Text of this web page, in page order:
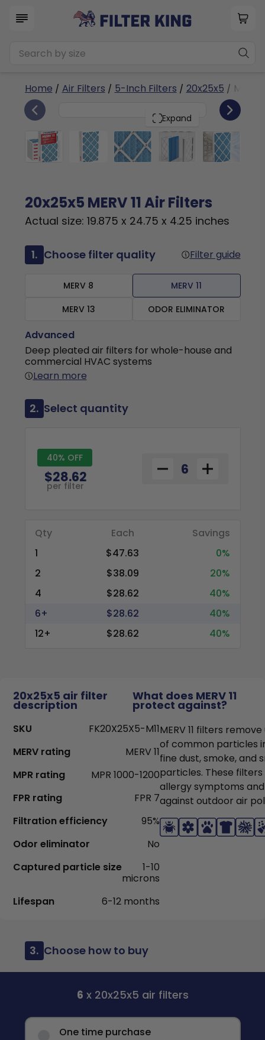
Home / Air Filters / 5-Inch Filters / 20x25x5 / MERV
Expand
20x25x5 6
20x25x5 MERV 11 Air Filters
Actual size: 19.875 x 24.75 x 4.25 inches
1. Choose filter quality Filter guide
MERV 8
MERV 11
MERV 13
ODOR ELIMINATOR
Advanced
Deep pleated air filters for whole-house and
commercial HVAC systems
Learn more
2. Select quantity
40% OFF
$28.62
per filter
Qty Each
Savings
1
$47.63
0%
2
$38.09
20%
4
$28.62
40%
6+
$28.62
40%
12+
$28.62 40%
20x25x5 air filter
description
What does MERV 11
protect against?
SKU
FK20X25X5-M11
MERV rating
MERV 11
MPR rating
MPR 1000-1200
FPR rating
FPR 7
Filtration efficiency
95%
Odor eliminator
No
Captured particle size
1-10
microns
Lifespan
6-12 months
MERV 11 filters
of common particles
fine dust, smoke, and
particles. These
allergy symptoms
against outdoor air
3. Choose how to buy
6 x 20x25x5 air filters
One time purchase